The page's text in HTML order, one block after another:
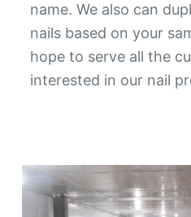
name. We also can
nails based on your
hope to serve all the
interested in our nail